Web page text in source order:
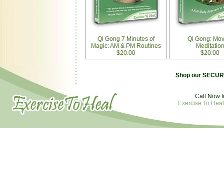
Qi Gong 7 Minutes of
Magic: AM & PM Routines
$20.00
Qi Gong:
Meditation
$20.00
Shop our
Call Now
Exercise To